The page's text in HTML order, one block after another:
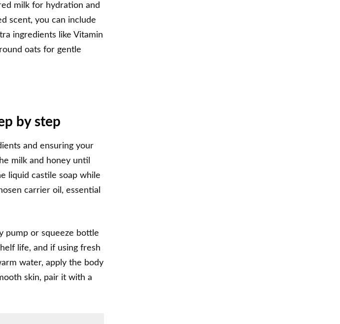
milk for hydration and
scent, you can include
ingredients like Vitamin
oats for gentle
by step
and ensuring your
milk and honey until
liquid castile soap while
carrier oil, essential
pump or squeeze bottle
life, and if using fresh
water, apply the body
skin, pair it with a